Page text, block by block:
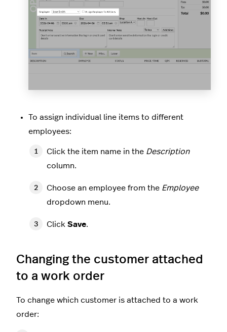
To assign individual line items to different
employees:
Click the item name in the Description
column.
Choose an employee from the Employee
dropdown menu.
Click Save.
Changing the customer attached
to a work order
To change which customer is attached to a work
order: